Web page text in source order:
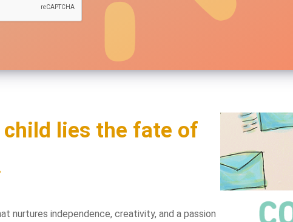
lies the fate of
nurtures independence, creativity, and a passion